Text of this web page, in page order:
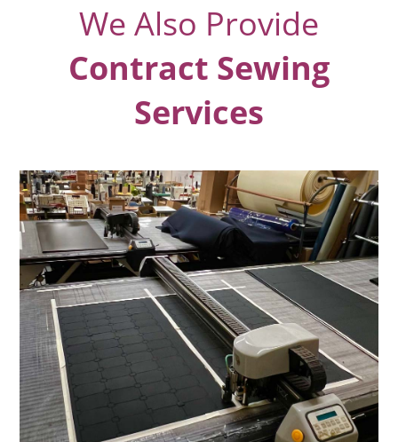
We Also Provide
Contract Sewing
Services